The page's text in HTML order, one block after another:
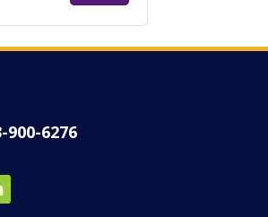
900-6276